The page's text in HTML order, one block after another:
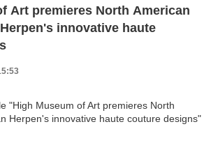
Art premieres North American
innovative haute